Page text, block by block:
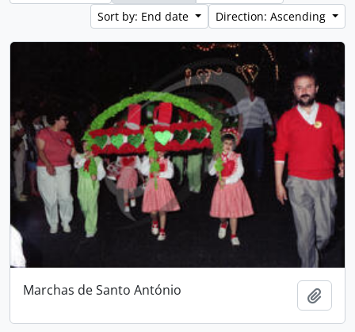
Sort by: End date
Direction: Ascending
Marchas de Santo António